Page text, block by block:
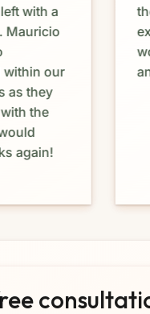
with a
Mauricio
within our
as they
the
again!